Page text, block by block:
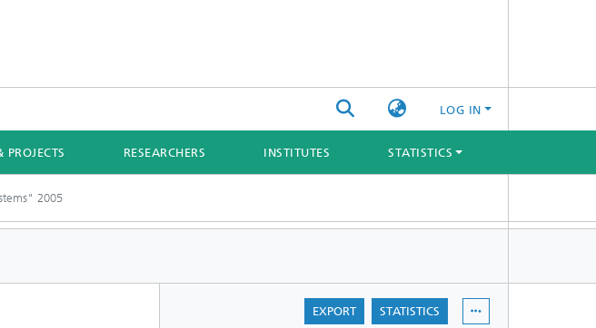
LOG IN
PROJECTS RESEARCHERS INSTITUTES STATISTICS
2005
EXPORT STATISTICS